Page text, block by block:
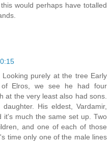
would perhaps have totalled
purely at the tree Early
Elros, we see he had four
at the very least also had sons.
His eldest, Vardamir,
it's much the same set up. Two
and one of each of those
time only one of the male lines